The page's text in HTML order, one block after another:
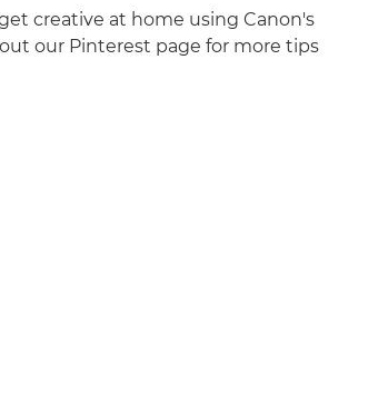
creative at home using Canon's
our Pinterest page for more tips